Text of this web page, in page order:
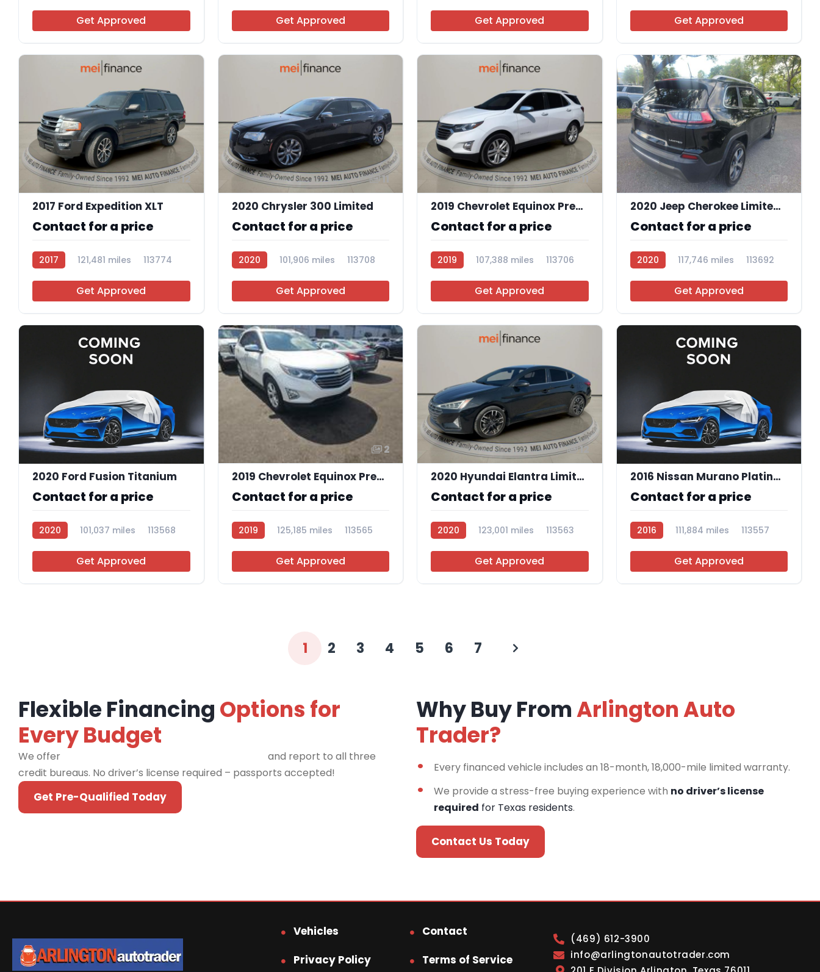
Get Approved Get Approved Get Approved Get Approved
12
2017 Ford Expedition XLT
Contact for a price
2017 121,481 miles 113774
Get Approved
11
2020 Chrysler 300 Limited
Contact for a price
2020 101,906 miles 113708
Get Approved
11
2019 Chevrolet Equinox Premier
Contact for a price
2019 107,388 miles 113706
Get Approved
2
2020 Jeep Cherokee Limited FWD
Contact for a price
2020 117,746 miles 113692
Get Approved
2020 Ford Fusion Titanium
Contact for a price
2020 101,037 miles 113568
Get Approved
2
2019 Chevrolet Equinox Premier
Contact for a price
2019 125,185 miles 113565
Get Approved
12
2020 Hyundai Elantra Limited
Contact for a price
2020 123,001 miles 113563
Get Approved
2016 Nissan Murano Platinum
Contact for a price
2016 111,884 miles 113557
Get Approved
1 2 3 4 5 6 7
Flexible Financing Options for
Every Budget
We offer
and report to all three
credit bureaus. No driver’s license required – passports accepted!
Get Pre-Qualified Today
Why Buy FromArlington Auto
Trader?
Every financed vehicle includes an 18-month, 18,000-mile limited warranty.
We provide a stress-free buying experience with no driver’s license
required for Texas residents.
Contact Us Today
Vehicles
Contact
Privacy Policy
Terms of Service
(469) 612-3900
info@arlingtonautotrader.com